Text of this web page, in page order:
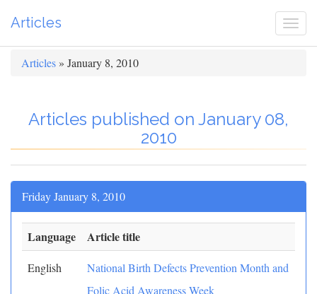
Articles
Articles » January 8, 2010
Articles published on January 08,
2010
Friday January 8, 2010
Language Article title
English
National Birth Defects Prevention Month and
Folic Acid Awareness Week